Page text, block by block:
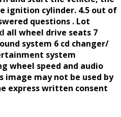
ignition cylinder. 4.5 out of
questions . Lot
all wheel drive seats 7
system 6 cd changer/
system
wheel speed and audio
image may not be used by
express written consent